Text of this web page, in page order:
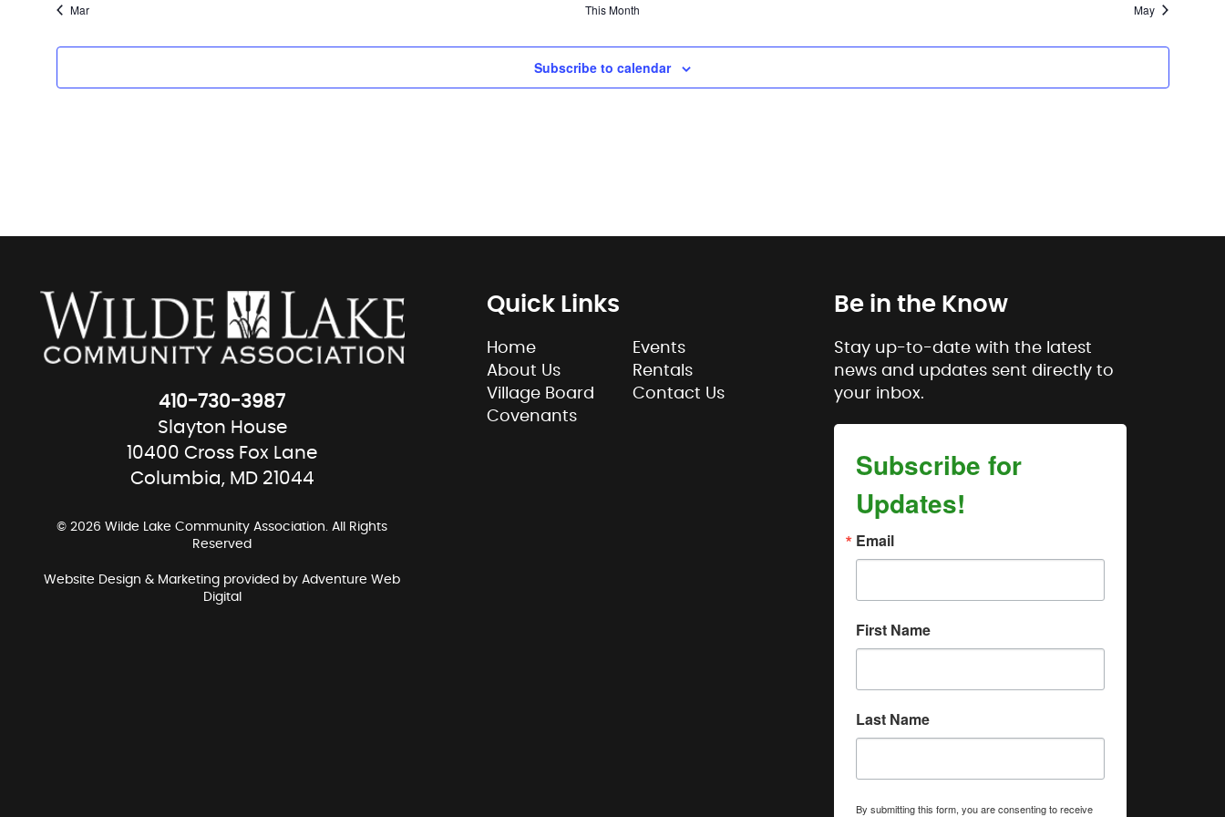
Mar This Month May
Subscribe to calendar
410-730-3987
Slayton House
10400 Cross Fox Lane
Columbia, MD 21044
© 2026 Wilde Lake Community Association. All Rights
Reserved
Website Design & Marketing provided byAdventure Web
Digital
Quick Links
Home
About Us
Village Board
Covenants
Events
Rentals
Contact Us
Be in the Know
Stay up-to-date with the latest
news and updates sent directly to
your inbox.
Subscribe for
Updates!
Email
First Name
Last Name
By submitting this form, you are consenting to receive